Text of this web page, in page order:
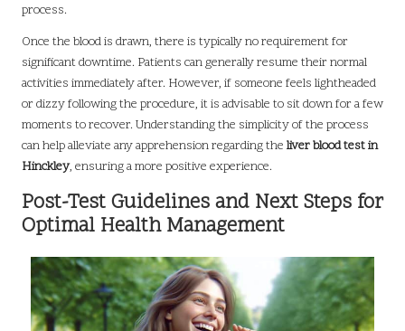
process.
Once the blood is drawn, there is typically no requirement for
significant downtime. Patients can generally resume their normal
activities immediately after. However, if someone feels lightheaded
or dizzy following the procedure, it is advisable to sit down for a few
moments to recover. Understanding the simplicity of the process
can help alleviate any apprehension regarding the liver blood test in
Hinckley, ensuring a more positive experience.
Post-Test Guidelines and Next Steps for
Optimal Health Management